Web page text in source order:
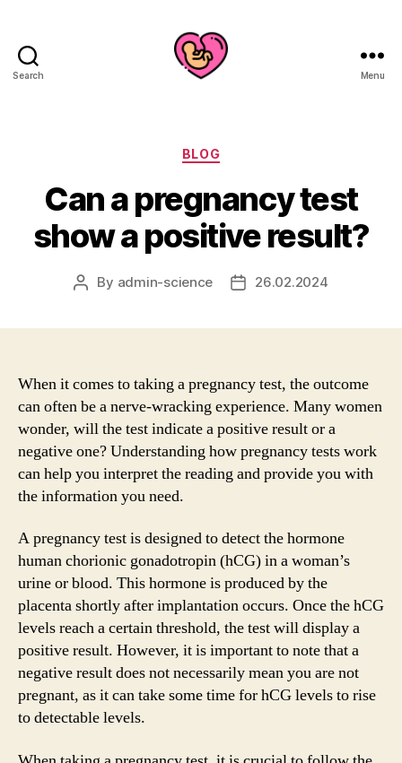
Search Menu
Categories
BLOG
Can a pregnancy test
show a positive result?
Post
By admin-science
Post26.02.2024
When it comes to taking a pregnancy test, the outcome
can often be a nerve-wracking experience. Many women
wonder, will the test indicate a positive result or a
negative one? Understanding how pregnancy tests work
can help you interpret the reading and provide you with
the information you need.
A pregnancy test is designed to detect the hormone
human chorionic gonadotropin (hCG) in a woman’s
urine or blood. This hormone is produced by the
placenta shortly after implantation occurs. Once the hCG
levels reach a certain threshold, the test will display a
positive result. However, it is important to note that a
negative result does not necessarily mean you are not
pregnant, as it can take some time for hCG levels to rise
to detectable levels.